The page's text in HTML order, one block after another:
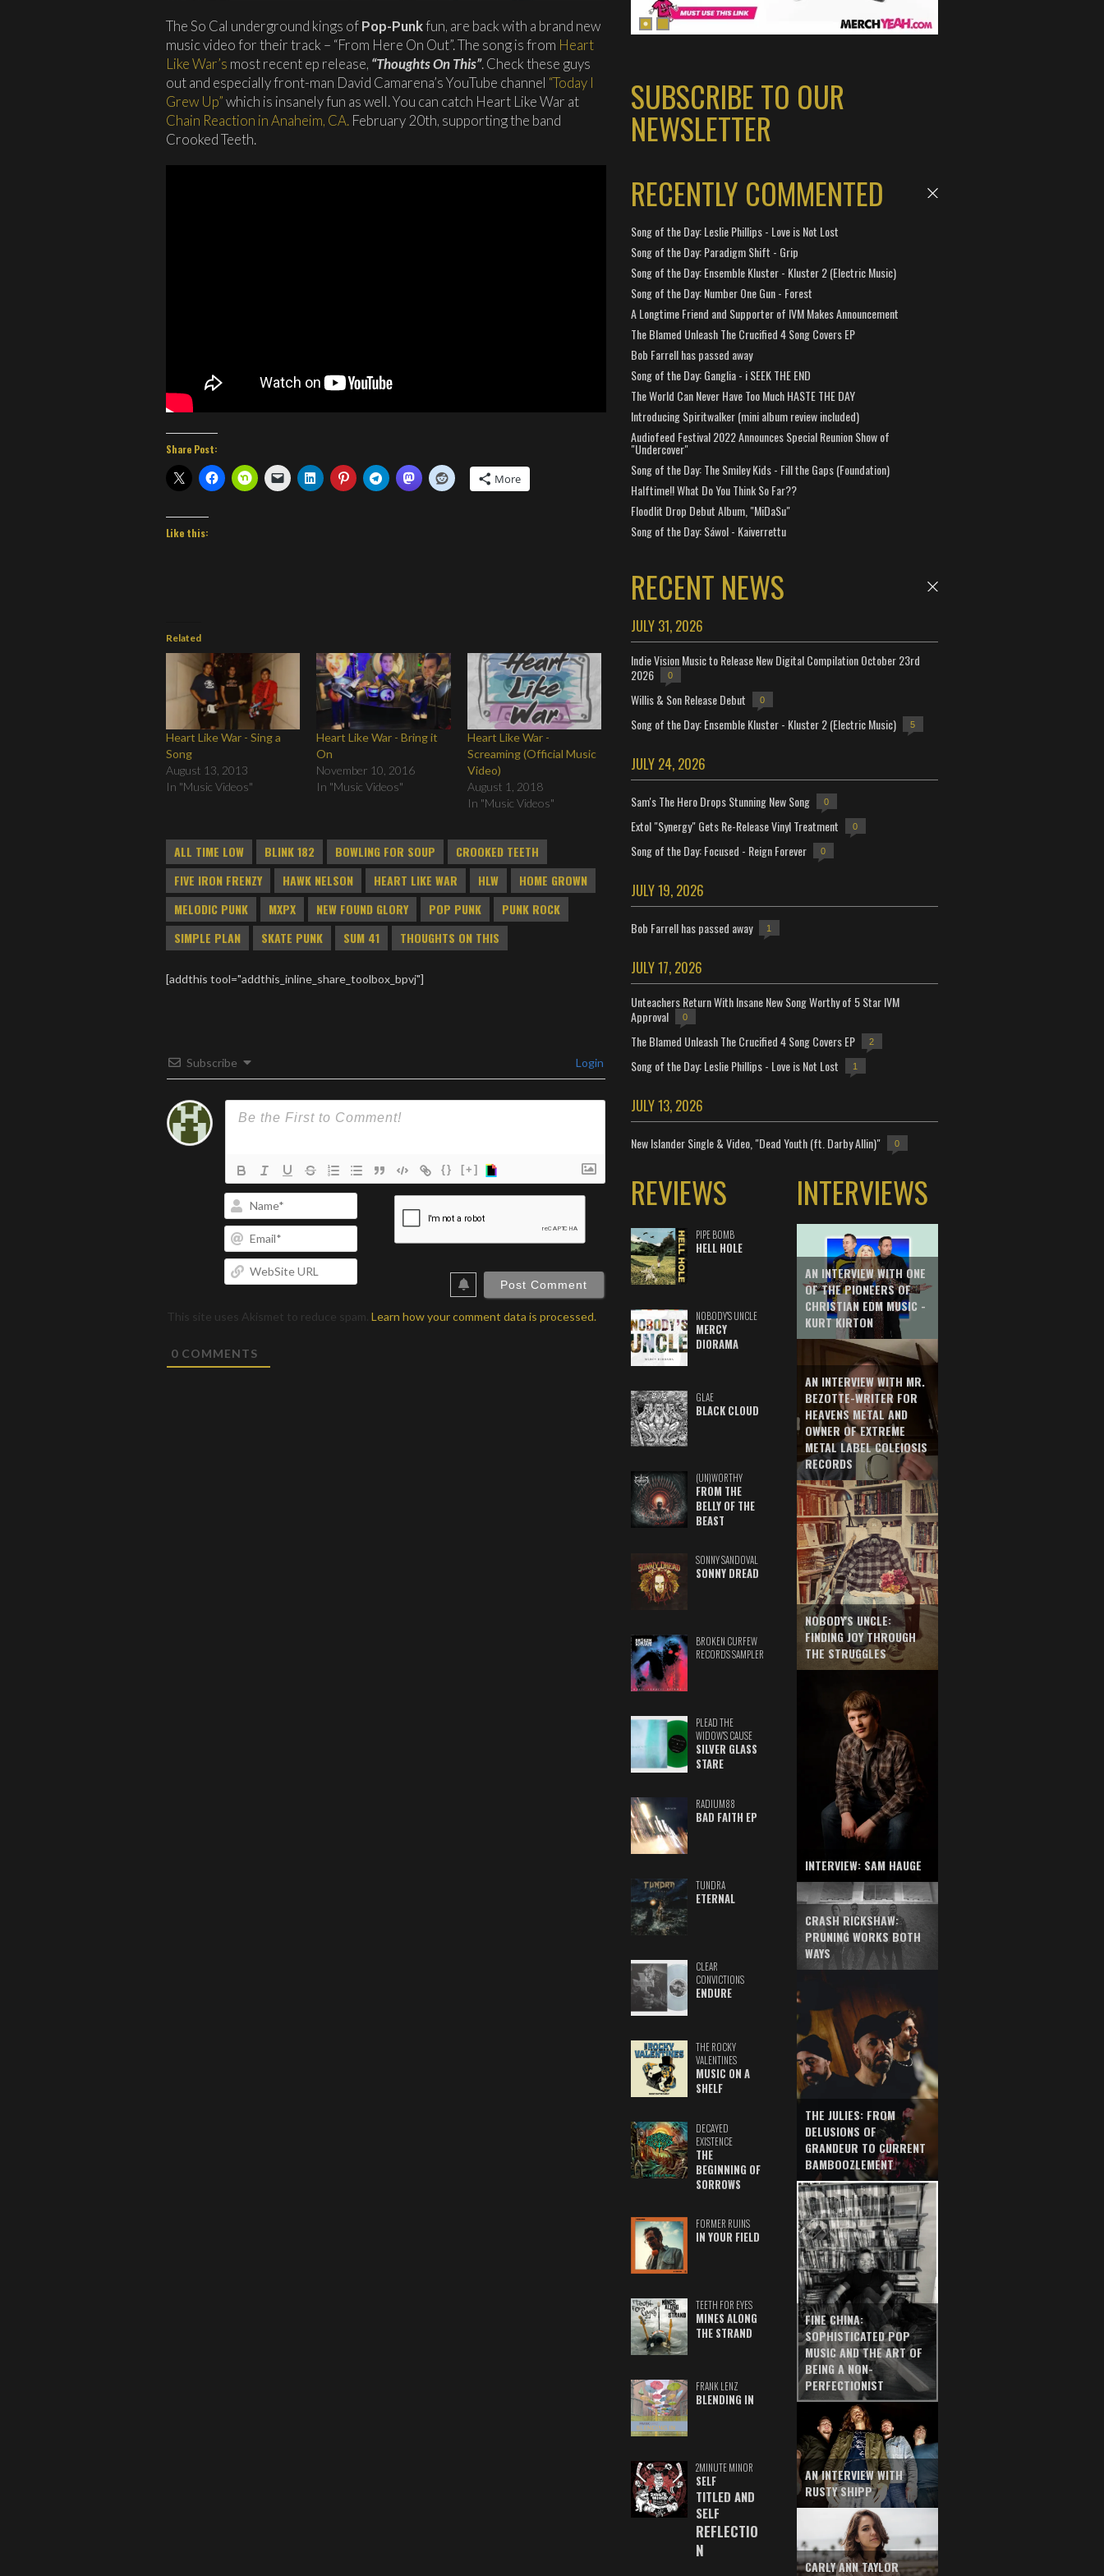
The So Cal underground kings ofPop-Punkfun, are back with a brand new
music video for their track – “From Here On Out”. The song is from Heart
Like War’s most recent ep release, “Thoughts On This”. Check these guys
out and especially front-man David Camarena’s YouTube channel “Today I
Grew Up”which is insanely fun as well. You can catch Heart Like War at
Chain Reaction in Anaheim, CA. February 20th, supporting the band
Crooked Teeth.
Share Post:
More
Like this:
Related
Heart Like War - Sing a
Song
August 13, 2013
In "Music Videos"
Heart Like War - Bring it
On
November 10, 2016
In "Music Videos"
Heart Like War -
Screaming (Official Music
Video)
August 1, 2018
In "Music Videos"
ALL TIME LOW BLINK 182 BOWLING FOR SOUP
CROOKED TEETH
FIVE IRON FRENZY
HAWK NELSON HEART LIKE WAR HLW
HOME GROWN
MELODIC PUNK
MXPX NEW FOUND GLORY POP PUNK
PUNK ROCK
SIMPLE PLAN
SKATE PUNK SUM 41 THOUGHTS ON THIS
[addthis tool="addthis_inline_share_toolbox_bpvj"]
Subscribe Login
{} [+]
Name*
Email*
WebSite
This site uses Akismet to reduce spam. Learn how your comment data is processed.
0 COMMENTS
SUBSCRIBE TO OUR
NEWSLETTER
RECENTLY COMMENTED
Song of the Day: Leslie Phillips - Love is Not Lost
Song of the Day: Paradigm Shift - Grip
Song of the Day: Ensemble Kluster - Kluster 2 (Electric Music)
Song of the Day: Number One Gun - Forest
A Longtime Friend and Supporter of IVM Makes Announcement
The Blamed Unleash The Crucified 4 Song Covers EP
Bob Farrell has passed away
Song of the Day: Ganglia - i SEEK THE END
The World Can Never Have Too Much HASTE THE DAY
Introducing Spiritwalker (mini album review included)
Audiofeed Festival 2022 Announces Special Reunion Show of
"Undercover"
Song of the Day: The Smiley Kids - Fill the Gaps (Foundation)
Halftime!! What Do You Think So Far??
Floodlit Drop Debut Album, "MiDaSu"
Song of the Day: Sáwol - Kaiverrettu
RECENT NEWS
JULY 31, 2026
Indie Vision Music to Release New Digital Compilation October 23rd
2026
0
Willis & Son Release Debut 0
Song of the Day: Ensemble Kluster - Kluster 2 (Electric Music) 5
JULY 24, 2026
Sam's The Hero Drops Stunning New Song 0
Extol "Synergy" Gets Re-Release Vinyl Treatment 0
Song of the Day: Focused - Reign Forever 0
JULY 19, 2026
Bob Farrell has passed away 1
JULY 17, 2026
Unteachers Return With Insane New Song Worthy of 5 Star IVM
Approval
0
The Blamed Unleash The Crucified 4 Song Covers EP 2
Song of the Day: Leslie Phillips - Love is Not Lost 1
JULY 13, 2026
New Islander Single & Video, "Dead Youth (ft. Darby Allin)" 0
REVIEWS
PIPE BOMB
HELL HOLE
NOBODY'S UNCLE
MERCY
DIORAMA
GLAE
BLACK CLOUD
(UN)WORTHY
FROM THE
BELLY OF THE
BEAST
SONNY SANDOVAL
SONNY DREAD
BROKEN CURFEW
RECORDS SAMPLER
PLEAD THE
WIDOW'S CAUSE
SILVER GLASS
STARE
RADIUM88
BAD FAITH EP
TUNDRA
ETERNAL
CLEAR
CONVICTIONS
ENDURE
THE ROCKY
VALENTINES
MUSIC ON A
SHELF
DECAYED
EXISTENCE
THE
BEGINNING OF
SORROWS
FORMER RUINS
IN YOUR FIELD
TEETH FOR EYES
MINES ALONG
THE STRAND
FRANK LENZ
BLENDING IN
2MINUTE MINOR
SELF
TITLED AND
SELF
REFLECTIO
N
INTERVIEWS
AN INTERVIEW WITH ONE
OF THE PIONEERS OF
CHRISTIAN EDM MUSIC -
KURT KIRTON
AN INTERVIEW WITH MR.
BEZOTTE-WRITER FOR
HEAVENS METAL AND
OWNER OF EXTREME
METAL LABEL COLEIOSIS
RECORDS
NOBODY'S UNCLE:
FINDING JOY THROUGH
THE STRUGGLES
INTERVIEW: SAM HAUGE
CRASH RICKSHAW:
PRUNING WORKS BOTH
WAYS
THE JULIES: FROM
DELUSIONS OF
GRANDEUR TO CURRENT
BAMBOOZLEMENT
FINE CHINA:
SOPHISTICATED POP
MUSIC AND THE ART OF
BEING A NON-
PERFECTIONIST
AN INTERVIEW WITH
RUSTY SHIPP
CARLY ANN TAYLOR